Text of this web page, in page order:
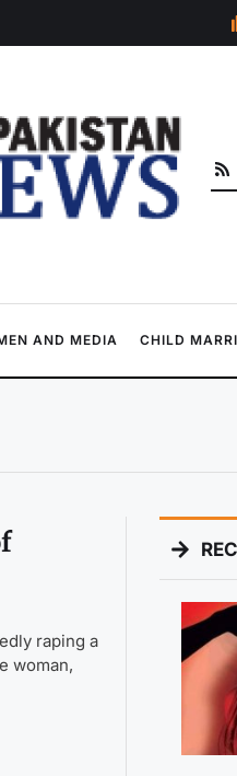
AND MEDIA CHILD
raping a
woman,